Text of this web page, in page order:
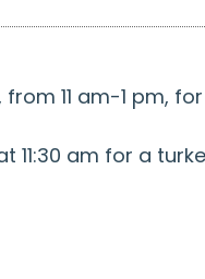
11 am-1 pm,
11:30 am for a